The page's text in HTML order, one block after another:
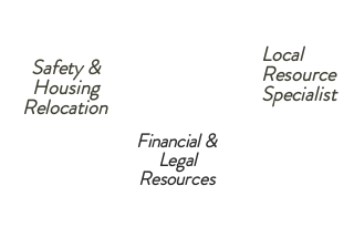
Safety &
Housing
Relocation
Local
Resource
Specialist
Financial &
Legal
Resources